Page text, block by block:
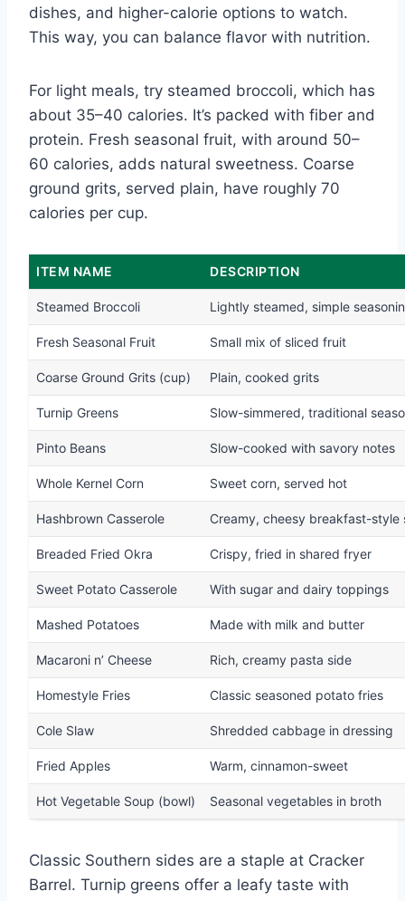
dishes, and higher-calorie options to watch.
This way, you can balance flavor with nutrition.
For light meals, try steamed broccoli, which has
about 35–40 calories. It’s packed with fiber and
protein. Fresh seasonal fruit, with around 50–
60 calories, adds natural sweetness. Coarse
ground grits, served plain, have roughly 70
calories per cup.
ITEM NAME DESCRIPTION
Steamed Broccoli Lightly steamed, simple
Fresh Seasonal Fruit Small mix of sliced fruit
Coarse Ground Grits (cup) Plain, cooked grits
Turnip Greens Slow-simmered, traditional
Pinto Beans Slow-cooked with savory notes
Whole Kernel Corn Sweet corn, served hot
Hashbrown Casserole Creamy, cheesy breakfast-style
Breaded Fried Okra Crispy, fried in shared fryer
Sweet Potato Casserole With sugar and dairy toppings
Mashed Potatoes Made with milk and butter
Macaroni n’ Cheese Rich, creamy pasta side
Homestyle Fries Classic seasoned potato fries
Cole Slaw Shredded cabbage in dressing
Fried Apples Warm, cinnamon-sweet
Hot Vegetable Soup (bowl) Seasonal vegetables in broth
Classic Southern sides are a staple at Cracker
Barrel. Turnip greens offer a leafy taste with